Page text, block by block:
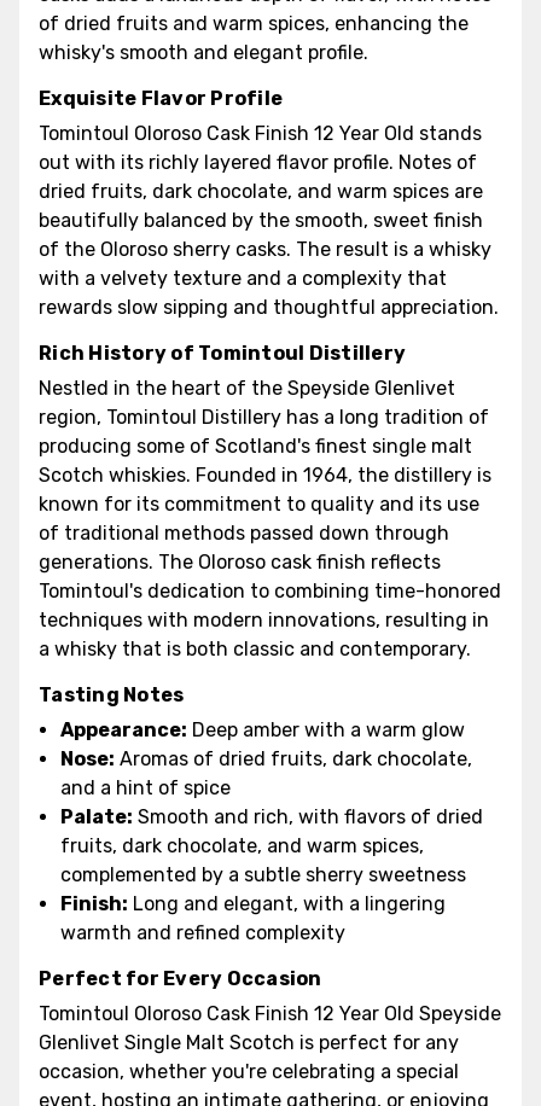
of dried fruits and warm spices, enhancing the
whisky's smooth and elegant profile.
Exquisite Flavor Profile
Tomintoul Oloroso Cask Finish 12 Year Old stands
out with its richly layered flavor profile. Notes of
dried fruits, dark chocolate, and warm spices are
beautifully balanced by the smooth, sweet finish
of the Oloroso sherry casks. The result is a whisky
with a velvety texture and a complexity that
rewards slow sipping and thoughtful appreciation.
Rich History of Tomintoul Distillery
Nestled in the heart of the Speyside Glenlivet
region, Tomintoul Distillery has a long tradition of
producing some of Scotland's finest single malt
Scotch whiskies. Founded in 1964, the distillery is
known for its commitment to quality and its use
of traditional methods passed down through
generations. The Oloroso cask finish reflects
Tomintoul's dedication to combining time-honored
techniques with modern innovations, resulting in
a whisky that is both classic and contemporary.
Tasting Notes
Appearance: Deep amber with a warm glow
Nose: Aromas of dried fruits, dark chocolate,
and a hint of spice
Palate: Smooth and rich, with flavors of dried
fruits, dark chocolate, and warm spices,
complemented by a subtle sherry sweetness
Finish: Long and elegant, with a lingering
warmth and refined complexity
Perfect for Every Occasion
Tomintoul Oloroso Cask Finish 12 Year Old Speyside
Glenlivet Single Malt Scotch is perfect for any
occasion, whether you're celebrating a special
event, hosting an intimate gathering, or enjoying